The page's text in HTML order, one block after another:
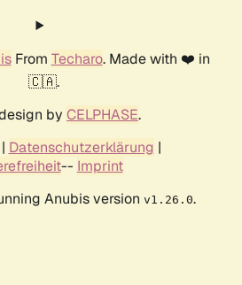
From Techaro. Made with ❤️ in
🇨🇦.
by CELPHASE.
| Datenschutzerklärung |
-- Imprint
Anubis version v1.26.0.